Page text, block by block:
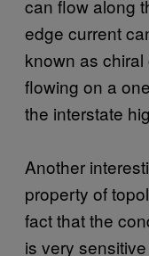
can flow along
edge current
known as
flowing on a
the interstate
Another
property of
fact that the
is very